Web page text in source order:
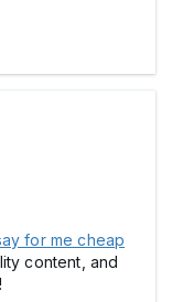
for me cheap
content, and